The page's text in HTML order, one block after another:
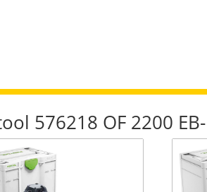
576218 OF 2200